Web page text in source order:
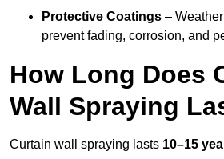
Protective Coatings –
prevent fading, corrosion, and
How Long Does
Wall Spraying
Curtain wall spraying lasts 10–15